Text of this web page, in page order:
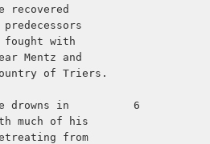
recovered
predecessors
fought with
Mentz and
of Triers.
he drowns in          6
much of his
from